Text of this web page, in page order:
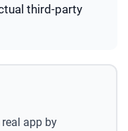
third-party
app by